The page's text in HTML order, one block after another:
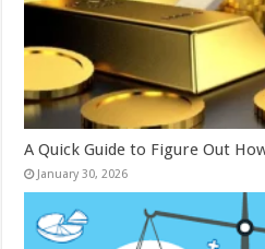
A Quick Guide to Figure Out
January 30, 2026